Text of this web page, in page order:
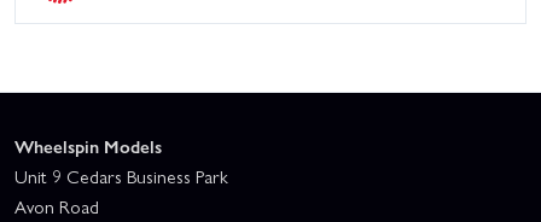
Wheelspin Models
Unit 9 Cedars Business Park
Avon Road